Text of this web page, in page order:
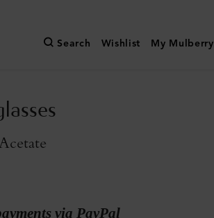
Search Wishlist My Mulberry
via PayPal